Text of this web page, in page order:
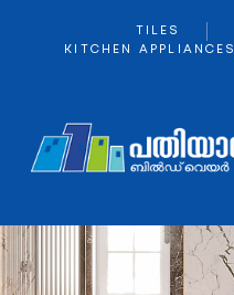
TILES
KITCHEN APPLIANCES